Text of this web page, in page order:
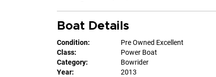
Boat Details
Condition:
Pre Owned Excellent
Class:
Power Boat
Category:
Bowrider
Year:
2013